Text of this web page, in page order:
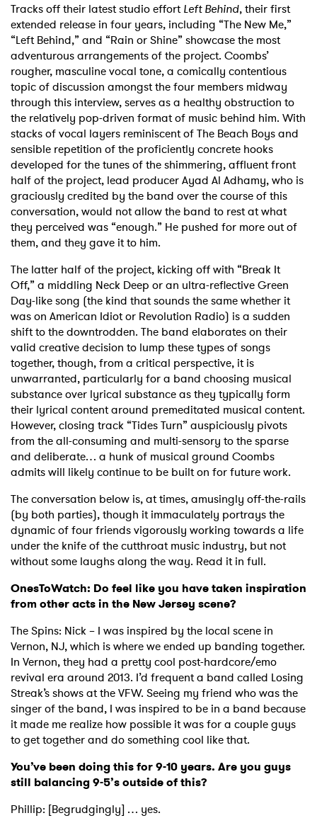
Tracks off their latest studio effortLeft Behind, their first
extended release in four years, including “The New Me,”
“Left Behind,” and “Rain or Shine” showcase the most
adventurous arrangements of the project. Coombs’
rougher, masculine vocal tone, a comically contentious
topic of discussion amongst the four members midway
through this interview, serves as a healthy obstruction to
the relatively pop-driven format of music behind him. With
stacks of vocal layers reminiscent of The Beach Boys and
sensible repetition of the proficiently concrete hooks
developed for the tunes of the shimmering, affluent front
half of the project, lead producer Ayad Al Adhamy, who is
graciously credited by the band over the course of this
conversation, would not allow the band to rest at what
they perceived was “enough.” He pushed for more out of
them, and they gave it to him.
The latter half of the project, kicking off with “Break It
Off,” a middling Neck Deep or an ultra-reflective Green
Day-like song (the kind that sounds the same whether it
was on American Idiot or Revolution Radio) is a sudden
shift to the downtrodden. The band elaborates on their
valid creative decision to lump these types of songs
together, though, from a critical perspective, it is
unwarranted, particularly for a band choosing musical
substance over lyrical substance as they typically form
their lyrical content around premeditated musical content.
However, closing track “Tides Turn” auspiciously pivots
from the all-consuming and multi-sensory to the sparse
and deliberate… a hunk of musical ground Coombs
admits will likely continue to be built on for future work.
The conversation below is, at times, amusingly off-the-rails
(by both parties), though it immaculately portrays the
dynamic of four friends vigorously working towards a life
under the knife of the cutthroat music industry, but not
without some laughs along the way. Read it in full.
OnesToWatch: Do feel like you have taken inspiration
from other acts in the New Jersey scene?
The Spins: Nick – I was inspired by the local scene in
Vernon, NJ, which is where we ended up banding together.
In Vernon, they had a pretty cool post-hardcore/emo
revival era around 2013. I’d frequent a band called Losing
Streak’s shows at the VFW. Seeing my friend who was the
singer of the band, I was inspired to be in a band because
it made me realize how possible it was for a couple guys
to get together and do something cool like that.
You’ve been doing this for 9-10 years. Are you guys
still balancing 9-5’s outside of this?
Phillip: [Begrudgingly] … yes.